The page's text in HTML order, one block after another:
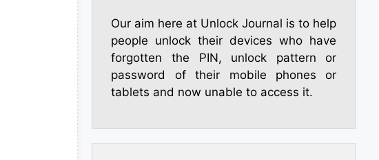
Our aim here at Unlock Journal is to help
people unlock their devices who have
forgotten the PIN, unlock pattern or
password of their mobile phones or
tablets and now unable to access it.